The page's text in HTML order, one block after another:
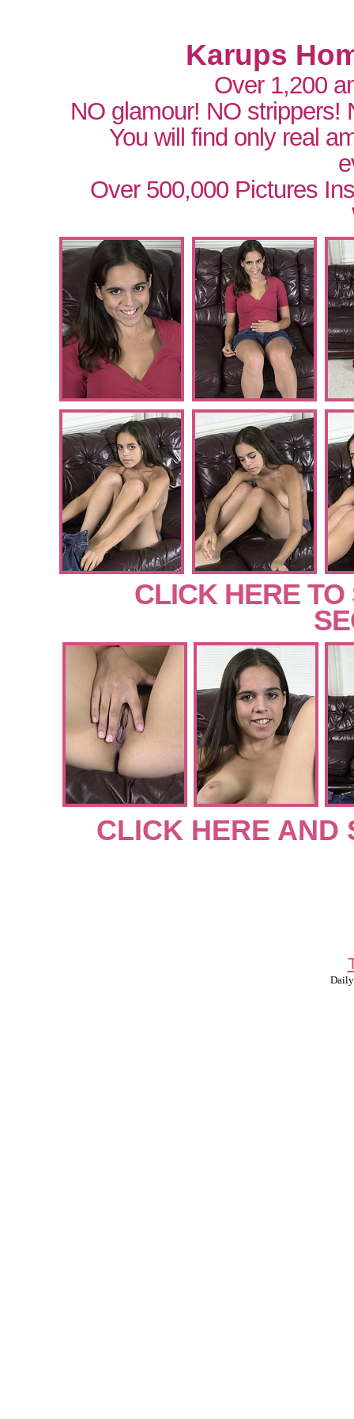
Karups
Over 1,200
NO glamour! NO
You will find only real
Over 500,000 Pictures
CLICK HERE
CLICK HERE AND
Daily